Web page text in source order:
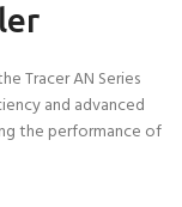
Tracer AN Series
and advanced
the performance of